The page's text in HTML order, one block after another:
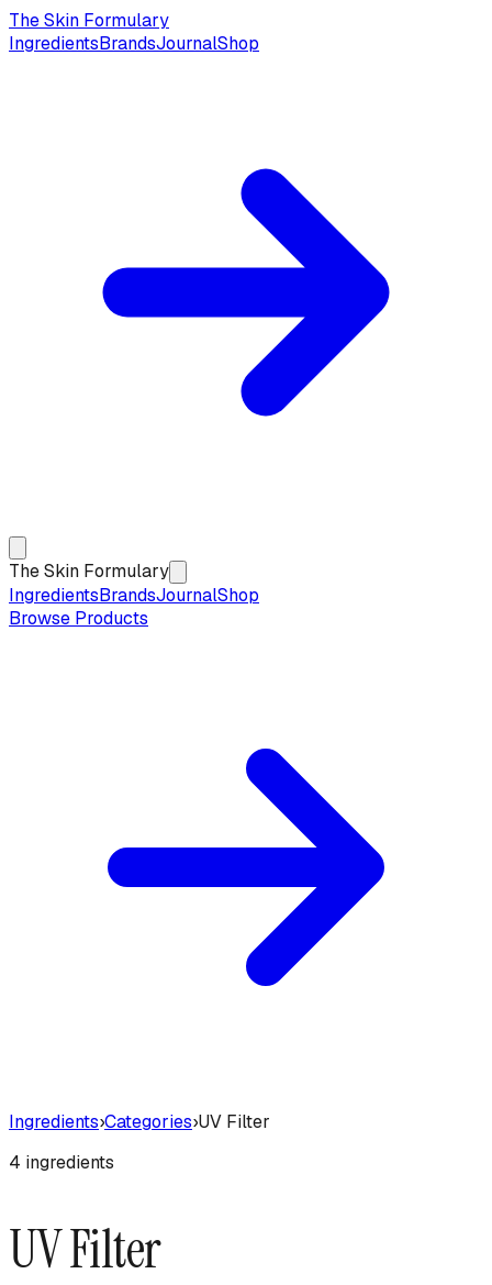
The Skin Formulary
IngredientsBrandsJournalShop
The Skin Formulary
IngredientsBrandsJournalShop
Browse Products
Ingredients›Categories›UV Filter
4 ingredients
UV Filter